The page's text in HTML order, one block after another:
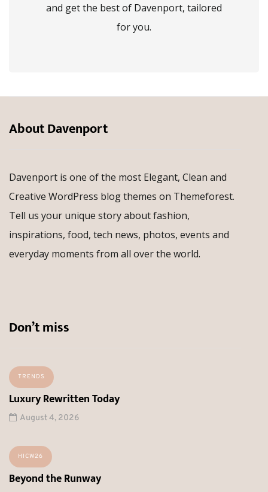
and get the best of Davenport, tailored
for you.
About Davenport
Davenport is one of the most Elegant, Clean and
Creative WordPress blog themes on Themeforest.
Tell us your unique story about fashion,
inspirations, food, tech news, photos, events and
everyday moments from all over the world.
Don’t miss
TRENDS
Luxury Rewritten Today
August 4, 2026
HICW26
Beyond the Runway